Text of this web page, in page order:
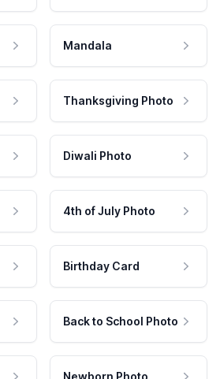
Mandala
Thanksgiving Photo
Diwali Photo
4th of July Photo
Birthday Card
Back to School Photo
Newborn Photo